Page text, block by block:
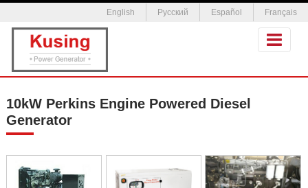
English Русский Español Français
10kW Perkins Engine Powered Diesel
Generator